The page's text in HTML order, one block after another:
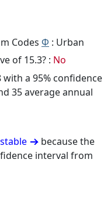
Codes Φ : Urban
of 15.3? : No
with a 95% confidence
35 average annual
stable
because the
interval from